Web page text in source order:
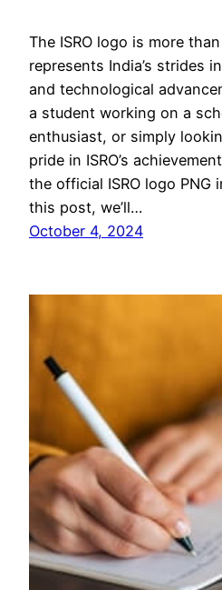
The ISRO logo is more
represents India’s strides
and technological
a student working on a
enthusiast, or simply
pride in ISRO’s
the official ISRO logo PNG
this post, we’ll…
October 4, 2024